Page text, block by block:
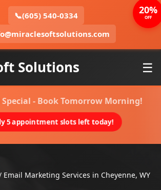
📞(605) 540-0334
Solutions ☰
Special - Book Tomorrow Morning!
5 appointment slots left today!
Email Marketing Services in Cheyenne, WY
20%
OFF